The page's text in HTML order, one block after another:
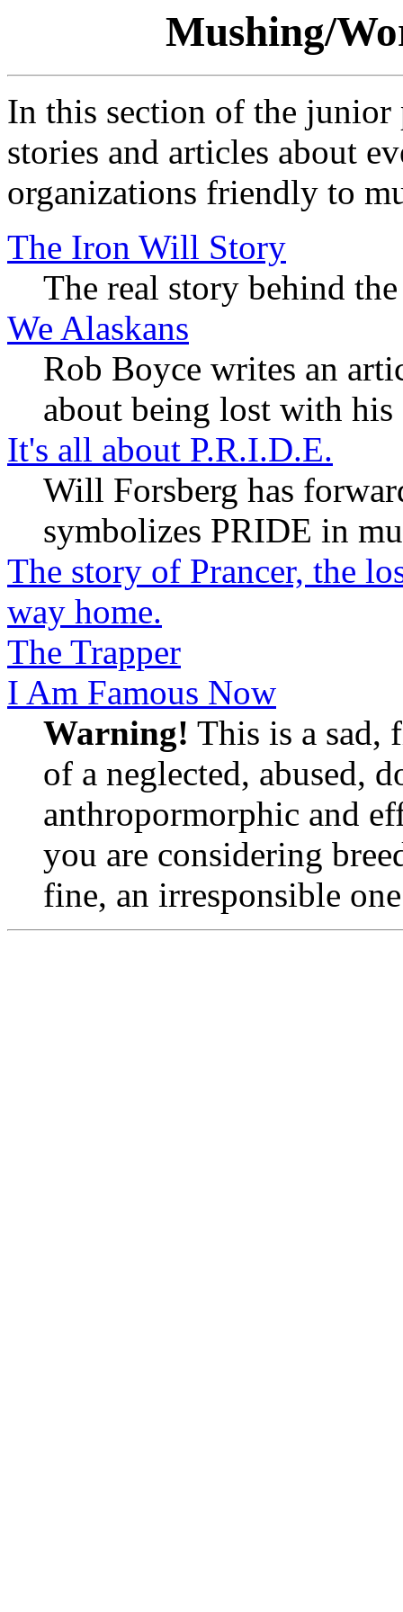
Mushing/
In this section of the
stories and articles about
organizations friendly to
The Iron Will Story
The real story behind
We Alaskans
Rob Boyce writes an
about being lost with
It's all about P.R.I.D.E.
Will Forsberg has
symbolizes PRIDE in
The story of Prancer, the
way home.
The Trapper
I Am Famous Now
Warning! This is a sad,
of a neglected, abused,
anthropormorphic and
you are considering
fine, an irresponsible